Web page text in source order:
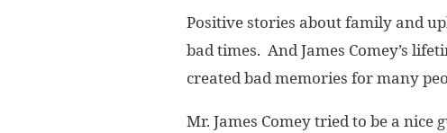
Positive stories about family and
bad times. And James Comey’s
created bad memories for many
Mr. James Comey tried to be a